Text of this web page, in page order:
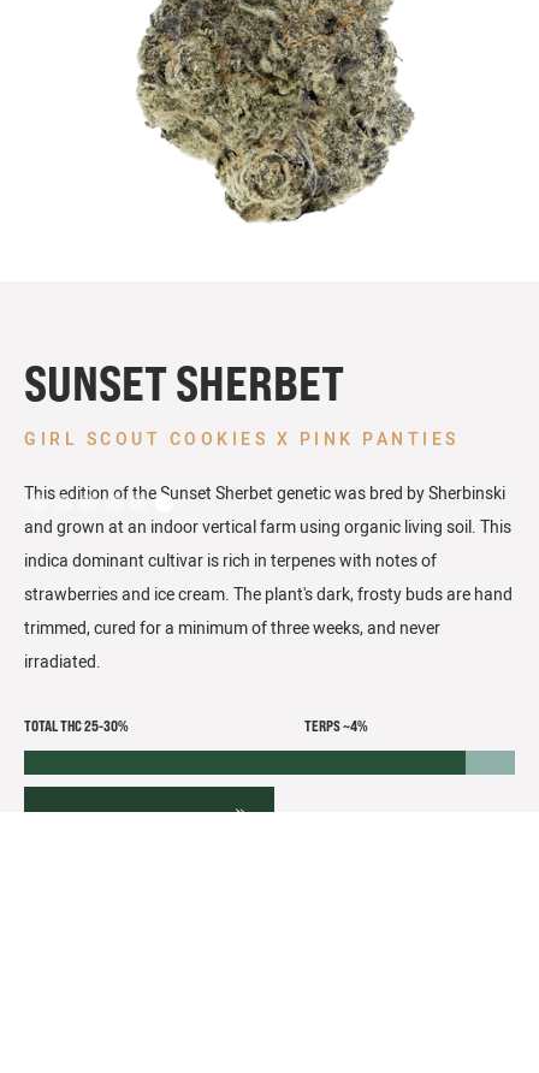
SUNSET SHERBET
GIRL SCOUT COOKIES X PINK PANTIES
This edition of the Sunset Sherbet genetic was bred by Sherbinski
and grown at an indoor vertical farm using organic living soil. This
indica dominant cultivar is rich in terpenes with notes of
strawberries and ice cream. The plant's dark, frosty buds are hand
trimmed, cured for a minimum of three weeks, and never
irradiated.
TOTAL THC 25-30% TERPS ~4%
FLOWER DETAILS